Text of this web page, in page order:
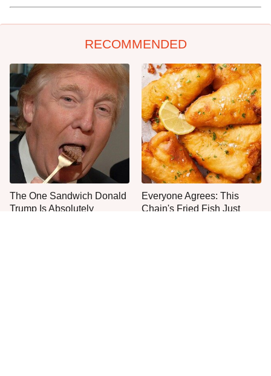
RECOMMENDED
The One Sandwich Donald
Trump Is Absolutely
Everyone Agrees: This
Chain's Fried Fish Just